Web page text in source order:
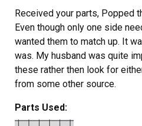
Received your parts, Popped
Even though only one side
wanted them to match up. It
was. My husband was quite
these rather then look for
from some other source.
Parts Used: